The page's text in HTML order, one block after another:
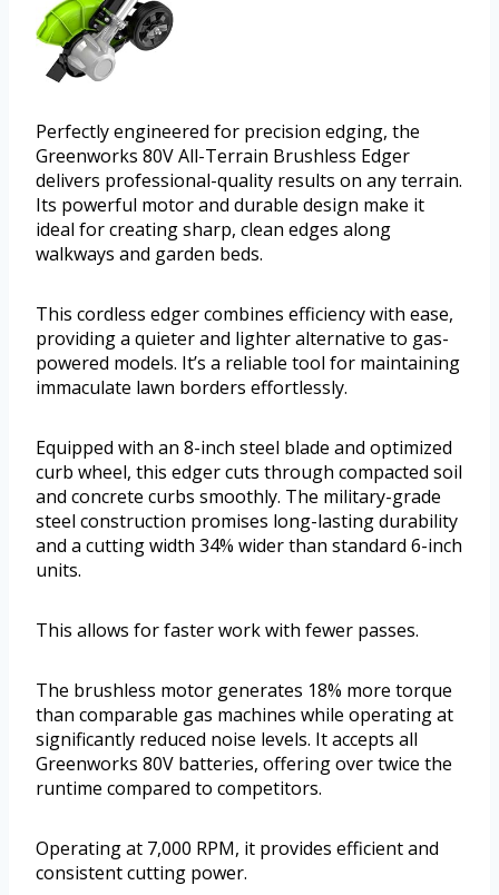
Perfectly engineered for precision edging, the
Greenworks 80V All-Terrain Brushless Edger
delivers professional-quality results on any terrain.
Its powerful motor and durable design make it
ideal for creating sharp, clean edges along
walkways and garden beds.
This cordless edger combines efficiency with ease,
providing a quieter and lighter alternative to gas-
powered models. It’s a reliable tool for maintaining
immaculate lawn borders effortlessly.
Equipped with an 8-inch steel blade and optimized
curb wheel, this edger cuts through compacted soil
and concrete curbs smoothly. The military-grade
steel construction promises long-lasting durability
and a cutting width 34% wider than standard 6-inch
units.
This allows for faster work with fewer passes.
The brushless motor generates 18% more torque
than comparable gas machines while operating at
significantly reduced noise levels. It accepts all
Greenworks 80V batteries, offering over twice the
runtime compared to competitors.
Operating at 7,000 RPM, it provides efficient and
consistent cutting power.